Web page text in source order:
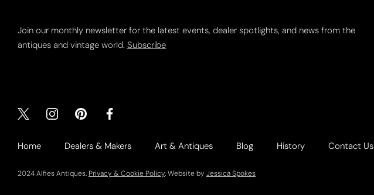
Join our monthly newsletter for the latest events, dealer spotlights, and news from the
antiques and vintage world. Subscribe
Home Dealers & Makers Art & Antiques Blog History Contact Us
2024 Alfies Antiques. Privacy & Cookie Policy. Website by Jessica Spokes